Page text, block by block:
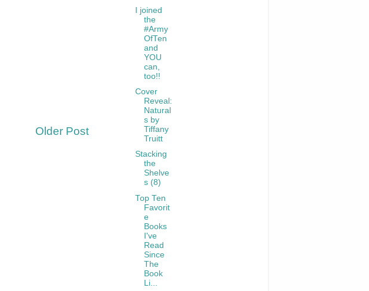
Older Post
I joined
the
#Army
OfTen
and
YOU
can,
too!!
Cover
Reveal:
Natural
s by
Tiffany
Truitt
Stacking
the
Shelve
s (8)
Top Ten
Favorit
e
Books
I've
Read
Since
The
Book
Li...